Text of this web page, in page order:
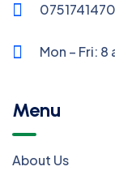
Mon – Fri: 8
Menu
About Us